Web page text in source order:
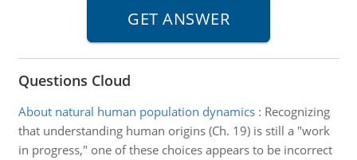
Questions Cloud
About natural human population dynamics: Recognizing
that understanding human origins (Ch. 19) is still a "work
in progress," one of these choices appears to be incorrect